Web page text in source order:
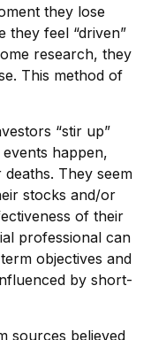
they lose
they feel “driven”
research, they
This method of
“stir up”
happen,
They seem
stocks and/or
of their
professional can
objectives and
by short-
sources believed